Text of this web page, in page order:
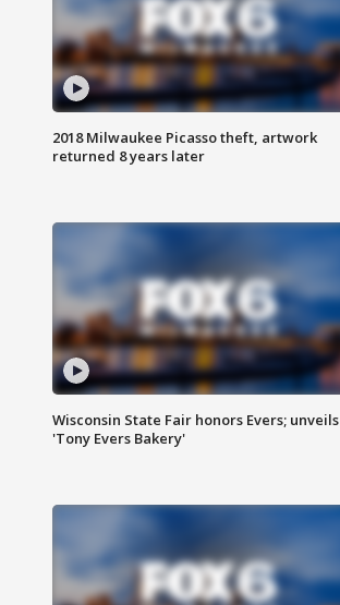
2018 Milwaukee Picasso theft, artwork
returned 8 years later
Wisconsin State Fair honors Evers; unveils
'Tony Evers Bakery'